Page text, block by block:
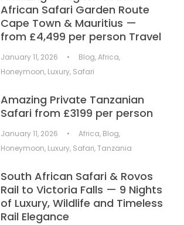
African Safari Garden Route
Cape Town & Mauritius —
from £4,499 per person Travel
January 11, 2026 • Blog,Africa,
Honeymoon, Luxury, Safari
Amazing Private Tanzanian
Safari from £3199 per person
January 11, 2026 • Africa, Blog,
Honeymoon, Luxury, Safari,Tanzania
South African Safari & Rovos
Rail to Victoria Falls — 9 Nights
of Luxury, Wildlife and Timeless
Rail Elegance